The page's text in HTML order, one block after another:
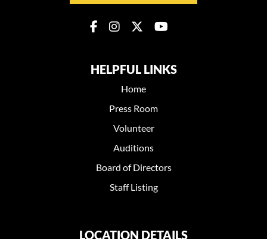
HELPFUL LINKS
Home
Press Room
Volunteer
Auditions
Board of Directors
Staff Listing
LOCATION DETAILS